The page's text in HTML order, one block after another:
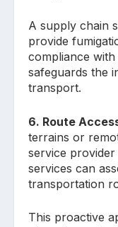
A supply chain
provide
compliance
safeguards the
transport.
6. Route
terrains or
service
services can
transportation
This proactive